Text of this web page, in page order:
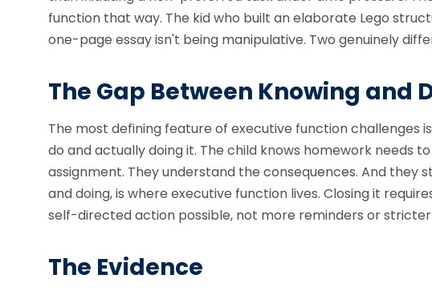
function that way. The kid who built an elaborate Lego
one-page essay isn't being manipulative. Two genuinely
The Gap Between Knowing and
The most defining feature of executive function challenges
do and actually doing it. The child knows homework needs
assignment. They understand the consequences. And they
and doing, is where executive function lives. Closing it
self-directed action possible, not more reminders or stricter
The Evidence